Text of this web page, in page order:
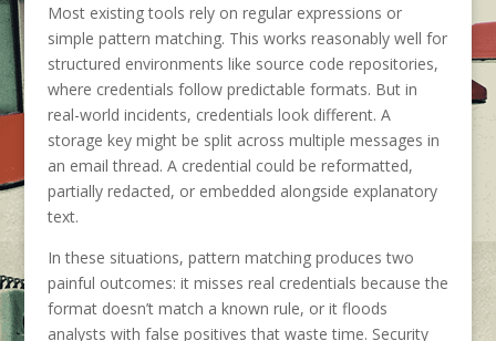
Most existing tools rely on regular expressions or
simple pattern matching. This works reasonably well for
structured environments like source code repositories,
where credentials follow predictable formats. But in
real-world incidents, credentials look different. A
storage key might be split across multiple messages in
an email thread. A credential could be reformatted,
partially redacted, or embedded alongside explanatory
text.
In these situations, pattern matching produces two
painful outcomes: it misses real credentials because the
format doesn’t match a known rule, or it floods
analysts with false positives that waste time. Security